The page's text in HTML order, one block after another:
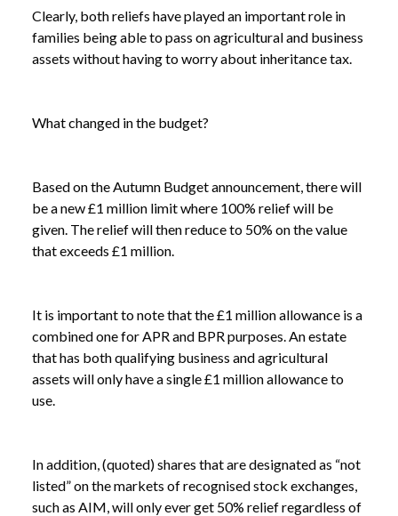
Clearly, both reliefs have played an important role in
families being able to pass on agricultural and business
assets without having to worry about inheritance tax.
What changed in the budget?
Based on the Autumn Budget announcement, there will
be a new £1 million limit where 100% relief will be
given. The relief will then reduce to 50% on the value
that exceeds £1 million.
It is important to note that the £1 million allowance is a
combined one for APR and BPR purposes. An estate
that has both qualifying business and agricultural
assets will only have a single £1 million allowance to
use.
In addition, (quoted) shares that are designated as “not
listed” on the markets of recognised stock exchanges,
such as AIM, will only ever get 50% relief regardless of